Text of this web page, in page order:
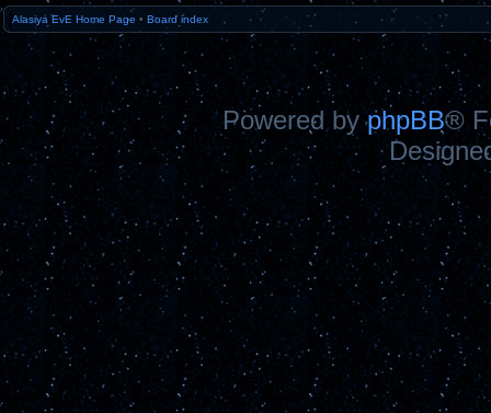
Alasiya EvE Home Page • Board index
Powered byphpBB®